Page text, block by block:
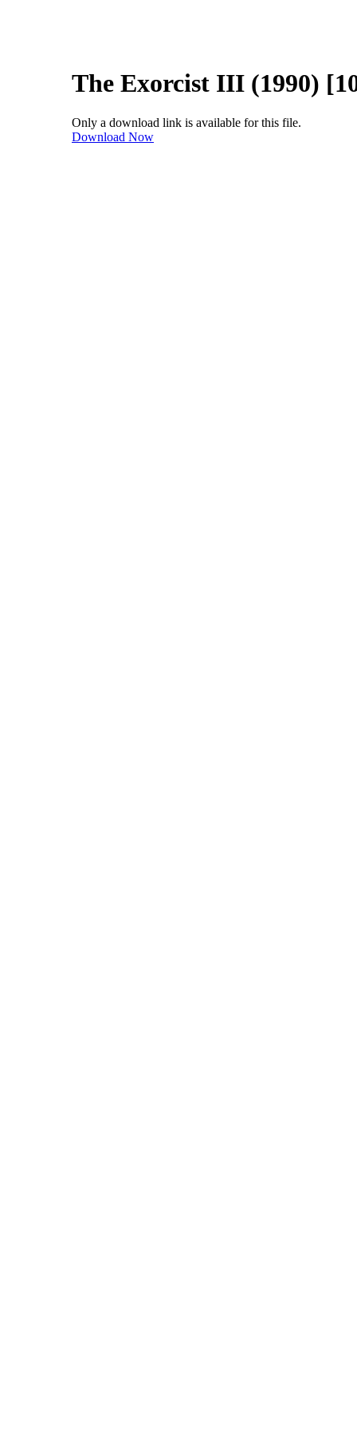
The Exorcist III (1990)
Only a download link is available for this file.
Download Now